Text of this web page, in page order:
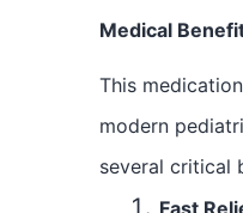
Medical
This
modern
several critical
Fast